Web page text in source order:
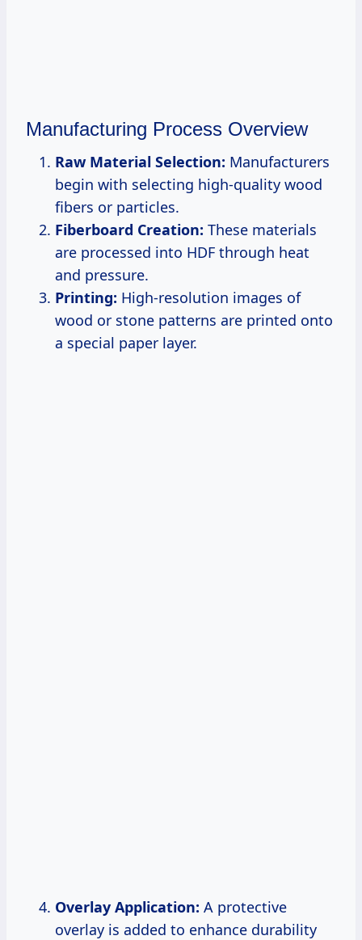
Manufacturing Process Overview
Raw Material Selection: Manufacturers
begin with selecting high-quality wood
fibers or particles.
Fiberboard Creation: These materials
are processed into HDF through heat
and pressure.
Printing: High-resolution images of
wood or stone patterns are printed onto
a special paper layer.
Overlay Application: A protective
overlay is added to enhance durability